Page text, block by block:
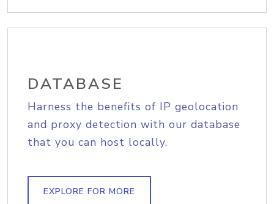
DATABASE
Harness the benefits of IP geolocation
and proxy detection with our database
that you can host locally.
EXPLORE FOR MORE